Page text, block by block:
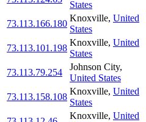
States
73.113.166.180
Knoxville, United
States
73.113.101.198
Knoxville, United
States
73.113.79.254
Johnson City,
United States
73.113.158.108
Knoxville, United
States
Knoxville, United